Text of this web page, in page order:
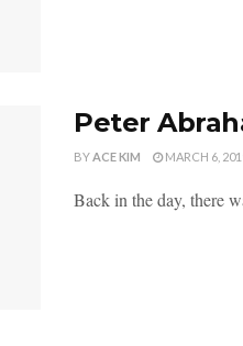
Peter
BYACE KIM MARCH 6,
Back in the day, there